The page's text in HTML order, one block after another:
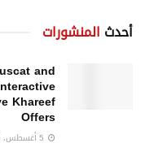
أحدث المنشورات
and
Khareef
Offers